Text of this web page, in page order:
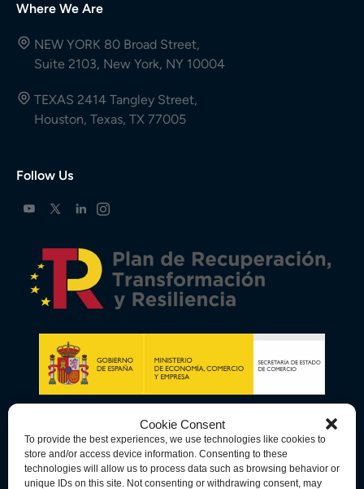
Cookie Consent
To provide the best experiences, we use technologies like cookies to
store and/or access device information. Consenting to these
technologies will allow us to process data such as browsing behavior or
unique IDs on this site. Not consenting or withdrawing consent, may
Where We Are
NEW YORK 80 Broad Street,
Suite 2103, New York, NY 10004
TEXAS 2414 Tangley Street,
Houston, Texas, TX 77005
Follow Us